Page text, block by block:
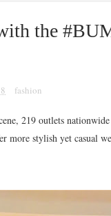
the
fashion
219 outlets
more stylish yet casual